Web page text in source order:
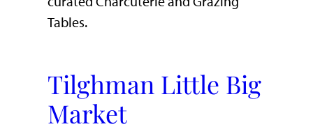
Tables.
Tilghman Little Big
Market